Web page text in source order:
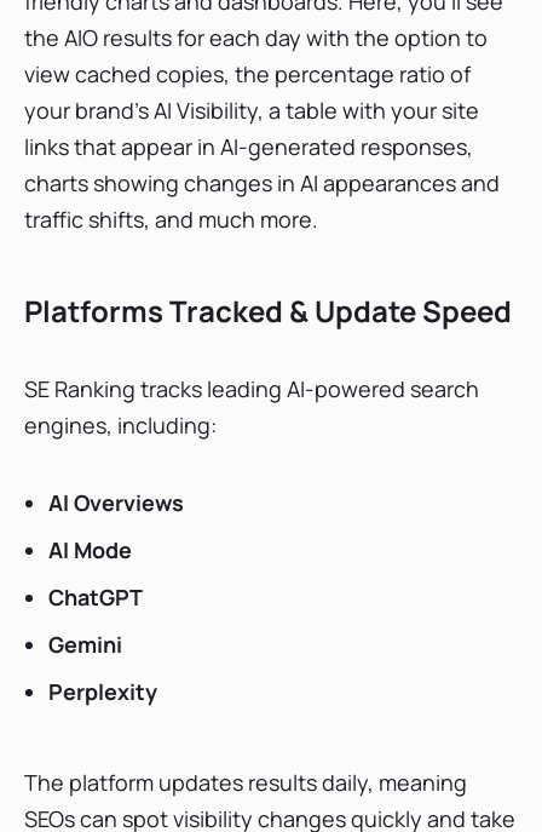
the AIO results for each day with the option to
view cached copies, the percentage ratio of
your brand’s AI Visibility, a table with your site
links that appear in AI-generated responses,
charts showing changes in AI appearances and
traffic shifts, and much more.
Platforms Tracked & Update Speed
SE Ranking tracks leading AI-powered search
engines, including:
AI Overviews
AI Mode
ChatGPT
Gemini
Perplexity
The platform updates results daily, meaning
SEOs can spot visibility changes quickly and take